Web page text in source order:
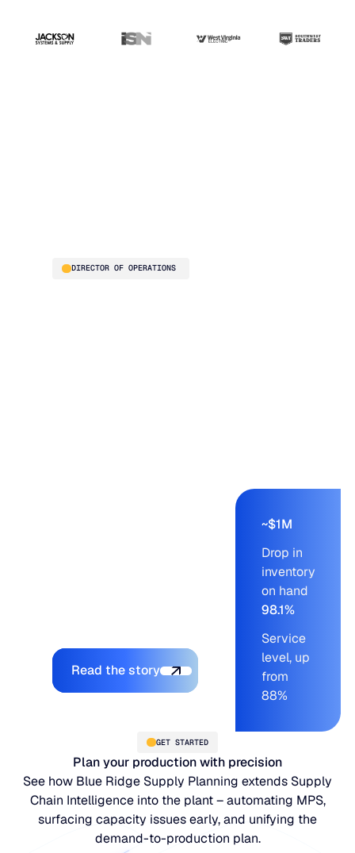
DIRECTOR OF OPERATIONS
Explore the platform
Read the story
~$1M
Drop in
inventory
on hand
98.1%
Service
level, up
from
88%
GET STARTED
Plan your production with precision
See how Blue Ridge Supply Planning extends Supply
Chain Intelligence into the plant – automating MPS,
surfacing capacity issues early, and unifying the
demand-to-production plan.